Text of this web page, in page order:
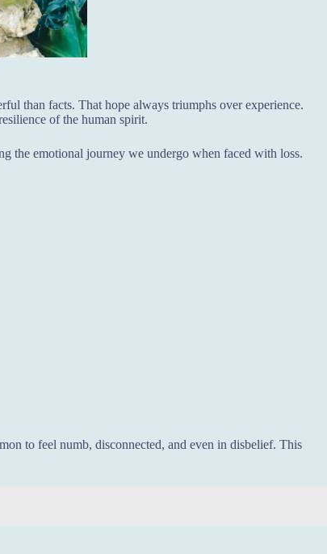
than facts. That hope always triumphs over experience.
of the human spirit.
the emotional journey we undergo when faced with loss.
to feel numb, disconnected, and even in disbelief. This